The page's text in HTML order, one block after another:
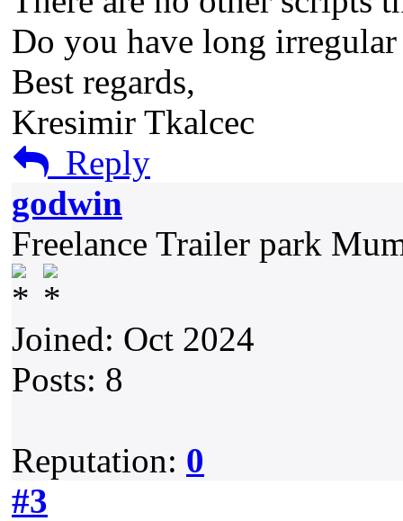
Do you have long
Best regards,
Kresimir Tkalcec
Reply
godwin
Freelance Trailer park
Joined: Oct 2024
Posts: 8
Reputation: 0
#3